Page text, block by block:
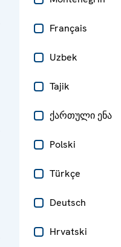
Français
Uzbek
Tajik
ქართული ენა
Polski
Türkçe
Deutsch
Hrvatski